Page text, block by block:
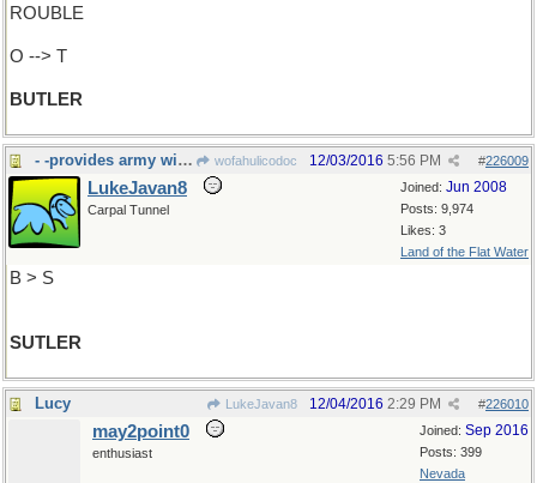
ROUBLE
O --> T
BUTLER
- -provides army with provisions wofahulicodoc #226009
12/03/2016 5:56 PM
Joined: Jun 2008
Posts: 9,974
Likes: 3
Land of the Flat Water
LukeJavan8
Carpal Tunnel
B > S
SUTLER
Lucy LukeJavan8 #226010
12/04/2016 2:29 PM
Joined: Sep 2016
Posts: 399
Nevada
may2point0
enthusiast